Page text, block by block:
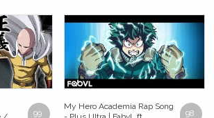
99 98
My Hero Academia Rap Song